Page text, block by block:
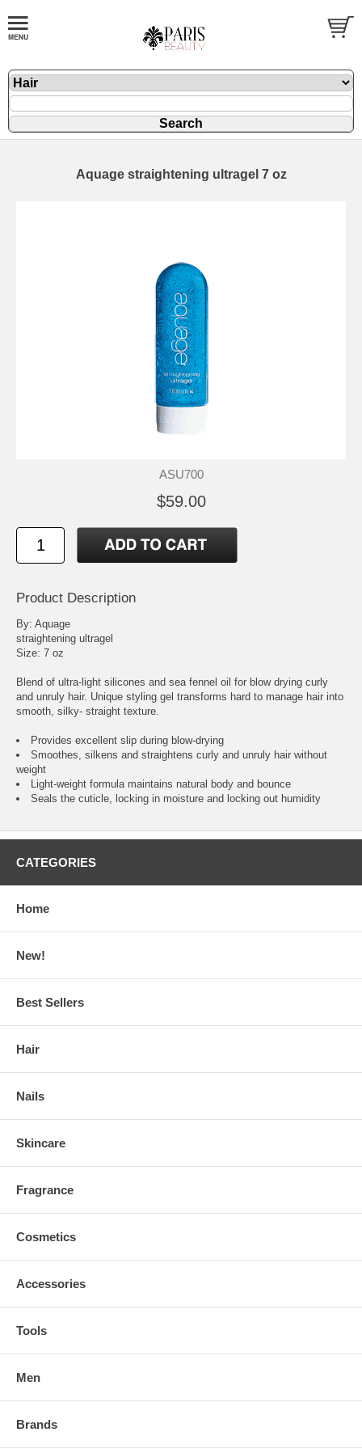
Aquage straightening ultragel 7 oz
ASU700
$59.00
Product Description
By: Aquage
straightening ultragel
Size: 7 oz
Blend of ultra-light silicones and sea fennel oil for blow drying curly
and unruly hair. Unique styling gel transforms hard to manage hair into
smooth, silky- straight texture.
Provides excellent slip during blow-drying
Smoothes, silkens and straightens curly and unruly hair without
weight
Light-weight formula maintains natural body and bounce
Seals the cuticle, locking in moisture and locking out humidity
CATEGORIES
Home
New!
Best Sellers
Hair
Nails
Skincare
Fragrance
Cosmetics
Accessories
Tools
Men
Brands